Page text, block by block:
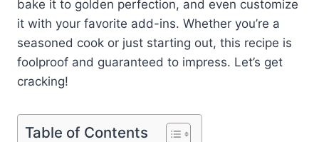
bake it to golden perfection, and even customize
it with your favorite add-ins. Whether you’re a
seasoned cook or just starting out, this recipe is
foolproof and guaranteed to impress. Let’s get
cracking!
Table of Contents